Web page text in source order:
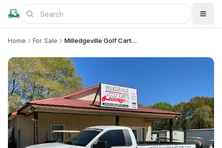
Home For Sale Milledgeville Golf Carts LLC